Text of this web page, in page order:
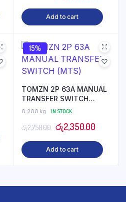
price
was:
price
is:
Add to cart
15%
TOMZN 2P 63A MANUAL
TRANSFER SWITCH
(MTS)
0.200 kg IN STOCK
රු2,750.00 Original
price
was:
රු2,350.00
price
is:
Add to cart